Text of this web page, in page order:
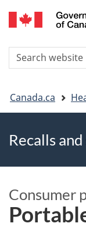
Search
You
are
here
Canada.ca
Recalls
Consumer